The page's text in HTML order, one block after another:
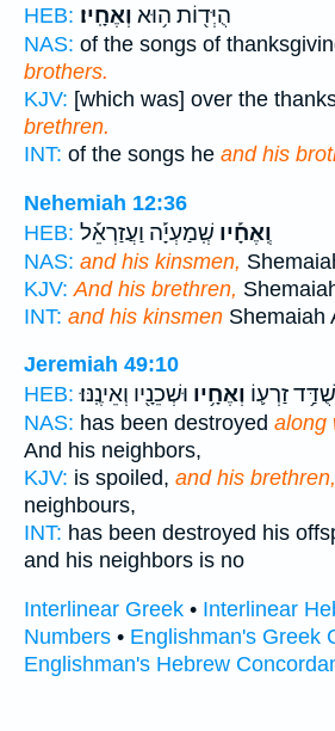
HEB:
הֻיְּד֖וֹת ה֥וּא וְאֶחָֽיו׃
NAS: of the songs of
brothers.
KJV: [which was] over the
brethren.
INT: of the songs he and his
Nehemiah 12:36
HEB:
וְֽאֶחָ֡יו שְֽׁמַעְיָ֡ה וַעֲזַרְאֵ֡ל
NAS: and his kinsmen,
KJV: And his brethren,
INT: and his kinsmen Shemaiah
Jeremiah 49:10
HEB:
שֻׁדַּ֥ד זַרְע֛וֹ וְאֶחָ֥יו וּשְׁכֵנָ֖יו וְאֵינֶֽנּוּ׃
NAS: has been destroyed along
And his neighbors,
KJV: is spoiled, and his brethren,
neighbours,
INT: has been destroyed his
and his neighbors is no
Interlinear Greek • Interlinear
Numbers • Englishman's Greek
Englishman's Hebrew